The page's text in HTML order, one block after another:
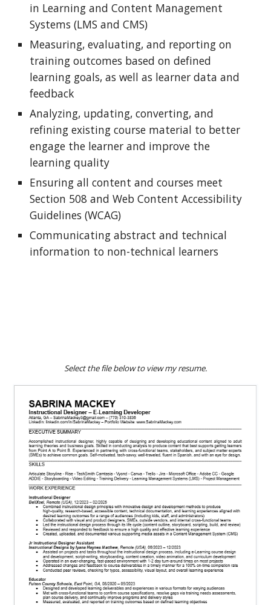
in Learning and Content Management
Systems (LMS and CMS)
Measuring, evaluating, and reporting on
training outcomes based on defined
learning goals, as well as learner data and
feedback
Analyzing, updating, converting, and
refining existing course material to better
engage the learner and improve the
learning quality
Ensuring all content and courses meet
Section 508 andWeb Content Accessibility
Guidelines (WCAG)
Communicating abstract and technical
information to non-technical learners
Select thefilebelow to view my resume.